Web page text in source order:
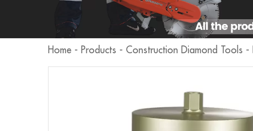
Home - Products - Construction Diamond Tools -